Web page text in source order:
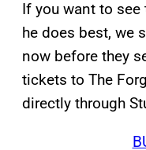
If you want to
he does best, we
now before they
tickets to The
directly through